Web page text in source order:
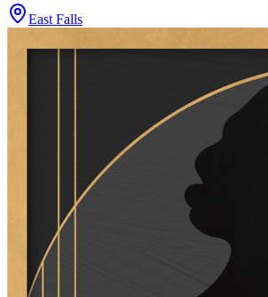
East Falls